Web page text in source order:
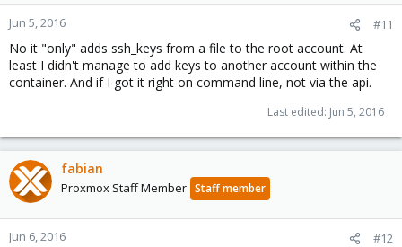
Jun 5, 2016 #11
No it "only" adds ssh_keys from a file to the root account. At
least I didn't manage to add keys to another account within the
container. And if I got it right on command line, not via the api.
Last edited: Jun 5, 2016
fabian
Proxmox Staff Member Staff member
Jun 6, 2016 #12